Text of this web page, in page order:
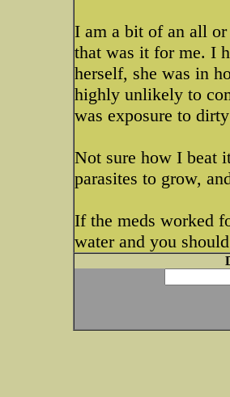
I am a bit of an all
that was it for me. I
herself, she was in
highly unlikely to
was exposure to
Not sure how I beat
parasites to grow,
If the meds worked
water and you